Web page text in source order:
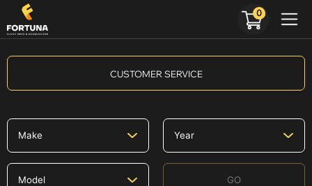
CUSTOMER SERVICE
GO
0